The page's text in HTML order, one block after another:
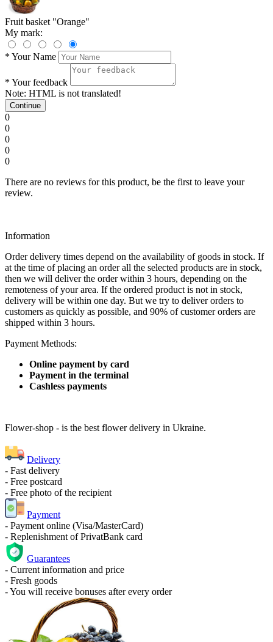
Fruit basket "Orange"
My mark:
* Your Name
* Your feedback
Note: HTML is not translated!
Continue
0
0
0
0
0
There are no reviews for this product, be the first to leave your
review.
Information
Order delivery times depend on the availability of goods in stock. If
at the time of placing an order all the selected products are in stock,
then we will deliver the order within 3 hours, depending on the
remoteness of your area. If the ordered product is not in stock,
delivery will be within one day. But we try to deliver orders to
customers as quickly as possible, and 90% of customer orders are
shipped within 3 hours.
Payment Methods:
Online payment by card
Payment in the terminal
Cashless payments
Flower-shop - is the best flower delivery in Ukraine.
Delivery
- Fast delivery
- Free postcard
- Free photo of the recipient
Payment
- Payment online (Visa/MasterCard)
- Replenishment of PrivatBank card
Guarantees
- Current information and price
- Fresh goods
- You will receive bonuses after every order